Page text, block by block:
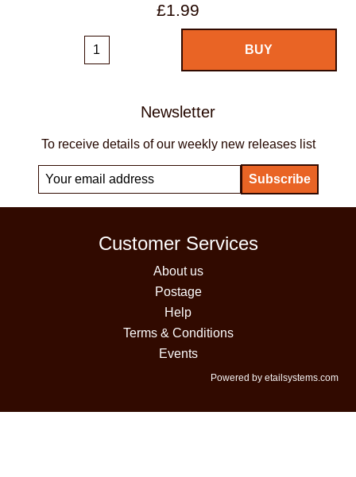
£1.99
Newsletter
To receive details of our weekly new releases list
Customer Services
About us
Postage
Help
Terms & Conditions
Events
Powered by etailsystems.com